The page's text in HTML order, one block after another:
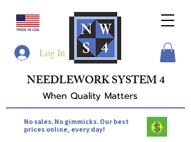
NEEDLEWORK SYSTEM 4
When Quality Matters
Log In
No sales. No gimmicks. Our best
prices online, every day!